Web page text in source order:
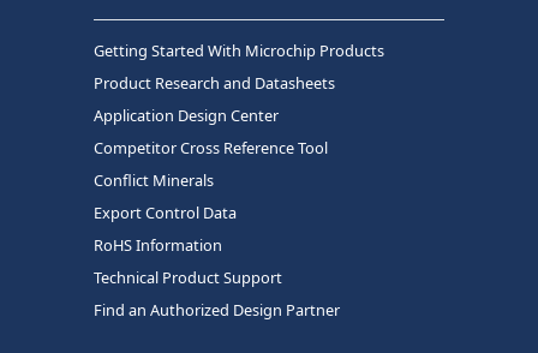
Getting Started With Microchip Products
Product Research and Datasheets
Application Design Center
Competitor Cross Reference Tool
Conflict Minerals
Export Control Data
RoHS Information
Technical Product Support
Find an Authorized Design Partner